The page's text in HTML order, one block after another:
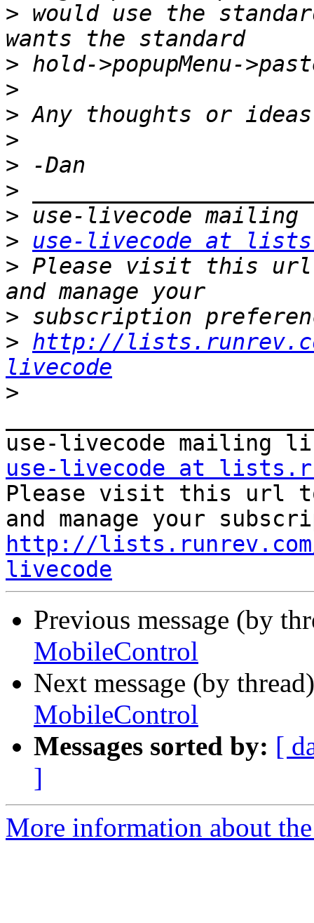
> would use the
>
>
>
>
>
>
>
>
use-livecode at
> Please visit this url
>
> http://
livecode
>
use-livecode at
Please visit this url to
http://
livecode
Previous message (by
MobileControl
Next message (by
MobileControl
Messages sorted by: [
]
More information about